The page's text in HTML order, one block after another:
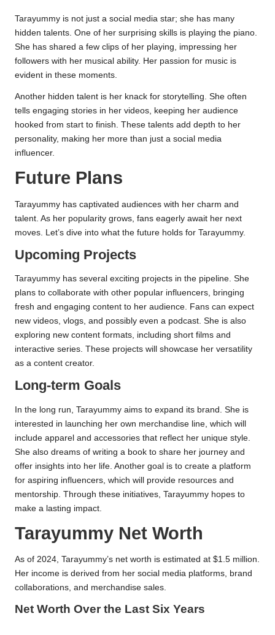
Tarayummy is not just a social media star; she has many
hidden talents. One of her surprising skills is playing the piano.
She has shared a few clips of her playing, impressing her
followers with her musical ability. Her passion for music is
evident in these moments.
Another hidden talent is her knack for storytelling. She often
tells engaging stories in her videos, keeping her audience
hooked from start to finish. These talents add depth to her
personality, making her more than just a social media
influencer.
Future Plans
Tarayummy has captivated audiences with her charm and
talent. As her popularity grows, fans eagerly await her next
moves. Let’s dive into what the future holds for Tarayummy.
Upcoming Projects
Tarayummy has several exciting projects in the pipeline. She
plans to collaborate with other popular influencers, bringing
fresh and engaging content to her audience. Fans can expect
new videos, vlogs, and possibly even a podcast. She is also
exploring new content formats, including short films and
interactive series. These projects will showcase her versatility
as a content creator.
Long-term Goals
In the long run, Tarayummy aims to expand its brand. She is
interested in launching her own merchandise line, which will
include apparel and accessories that reflect her unique style.
She also dreams of writing a book to share her journey and
offer insights into her life. Another goal is to create a platform
for aspiring influencers, which will provide resources and
mentorship. Through these initiatives, Tarayummy hopes to
make a lasting impact.
Tarayummy Net Worth
As of 2024, Tarayummy’s net worth is estimated at $1.5 million.
Her income is derived from her social media platforms, brand
collaborations, and merchandise sales.
Net Worth Over the Last Six Years